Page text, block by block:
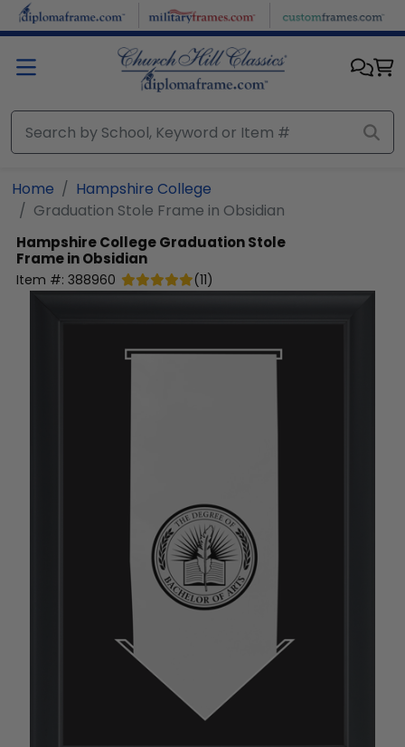
Skip to main content
Home
Hampshire College
Graduation Stole Frame in Obsidian
Hampshire CollegeGraduation Stole
Frame in Obsidian
Item #: 388960 (11)